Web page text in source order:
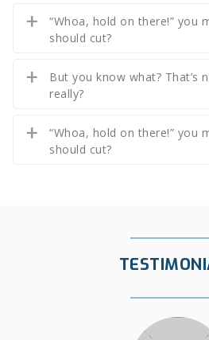
“Whoa, hold on there!” you
should cut?
But you know what? That’s
really?
“Whoa, hold on there!” you
should cut?